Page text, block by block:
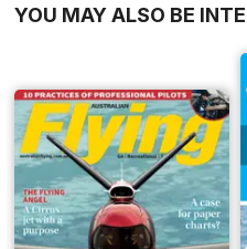
YOU MAY ALSO BE